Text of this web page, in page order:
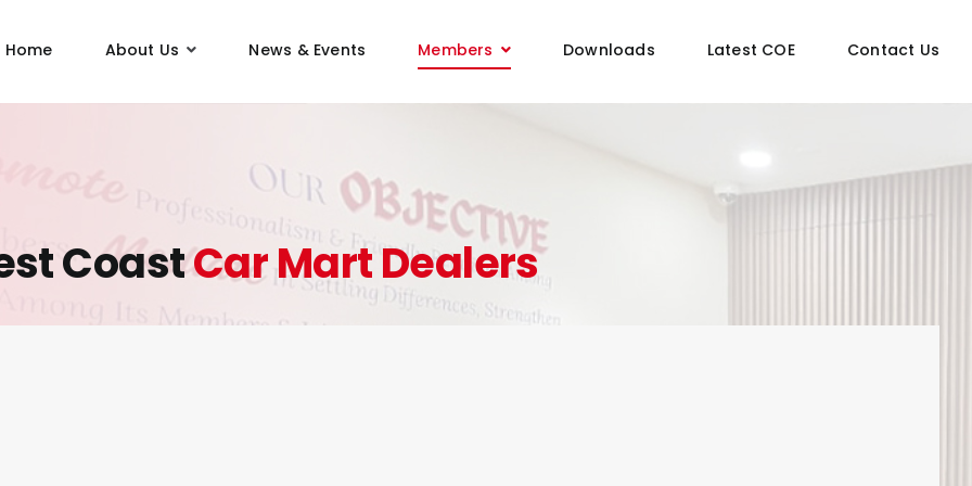
Home About Us News & Events Members Downloads Latest COE Contact Us
CoastCar Mart Dealers